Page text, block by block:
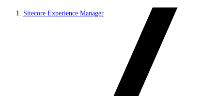
Sitecore Experience Manager